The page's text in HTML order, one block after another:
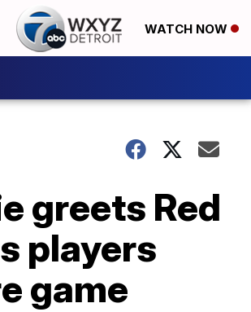
WATCH NOW
greets Red
players
game